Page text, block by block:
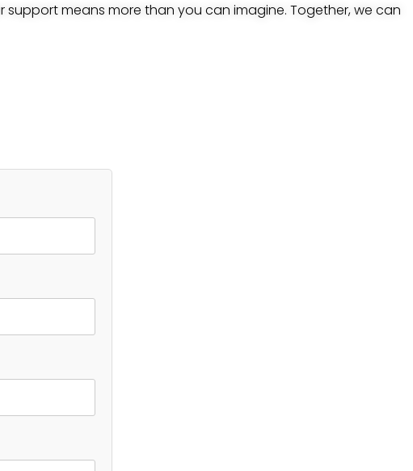
means more than you can imagine. Together, we can